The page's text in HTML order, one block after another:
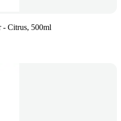
- Citrus, 500ml